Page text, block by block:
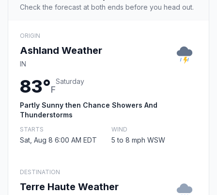
Check the forecast at both ends before you head out.
ORIGIN
Ashland Weather
IN
83°F
Saturday
Partly Sunny then Chance Showers And
Thunderstorms
STARTS
Sat, Aug 8 6:00 AM EDT
WIND
5 to 8 mph WSW
DESTINATION
Terre Haute Weather